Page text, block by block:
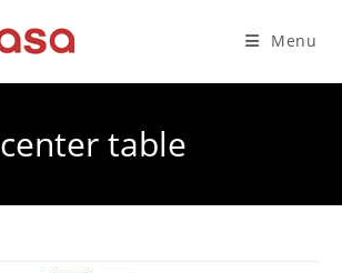
Menu
center table